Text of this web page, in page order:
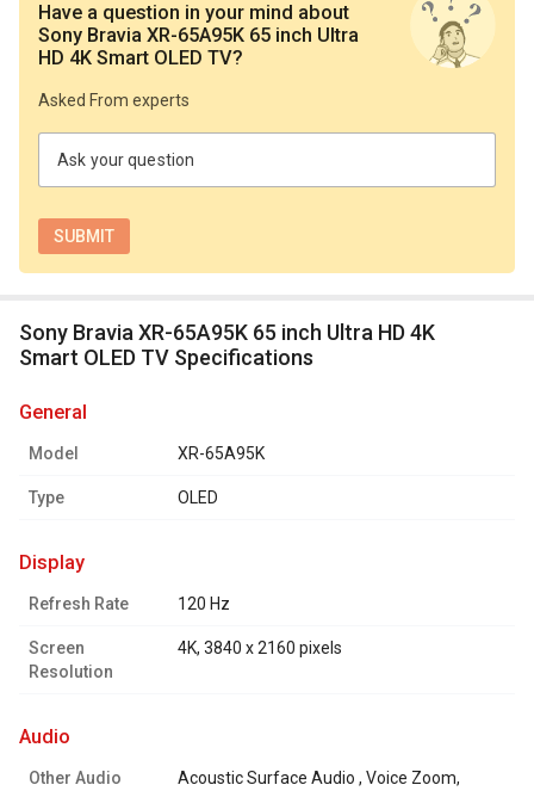
Have a question in your mind about
Sony Bravia XR-65A95K 65 inch Ultra
HD 4K Smart OLED TV?
Asked From experts
Ask your question
Sony Bravia XR-65A95K 65 inch Ultra HD 4K
Smart OLED TV Specifications
general
Model XR-65A95K
Type OLED
display
Refresh Rate 120 Hz
Screen
Resolution
4K, 3840 x 2160 pixels
audio
Other Audio
Acoustic Surface Audio , Voice Zoom,